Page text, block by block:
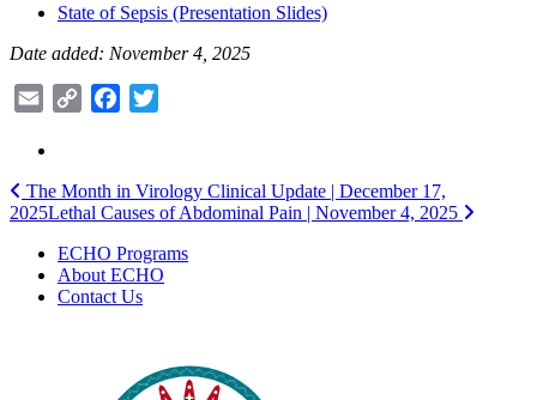
State of Sepsis (Presentation Slides)
Date added: November 4, 2025
Email
Copy
Facebook
Post
navigation
The Month in Virology Clinical Update | December 17,
2025Lethal Causes of Abdominal Pain | November 4, 2025
ECHO Programs
About ECHO
Contact Us